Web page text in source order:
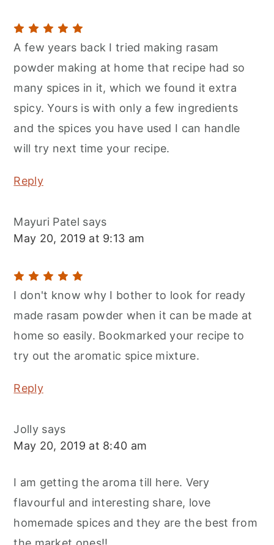
A few years back I tried making rasam
powder making at home that recipe had so
many spices in it, which we found it extra
spicy. Yours is with only a few ingredients
and the spices you have used I can handle
will try next time your recipe.
Reply
Mayuri Patel says
May 20, 2019 at 9:13 am
I don't know why I bother to look for ready
made rasam powder when it can be made at
home so easily. Bookmarked your recipe to
try out the aromatic spice mixture.
Reply
Jolly says
May 20, 2019 at 8:40 am
I am getting the aroma till here. Very
flavourful and interesting share, love
homemade spices and they are the best from